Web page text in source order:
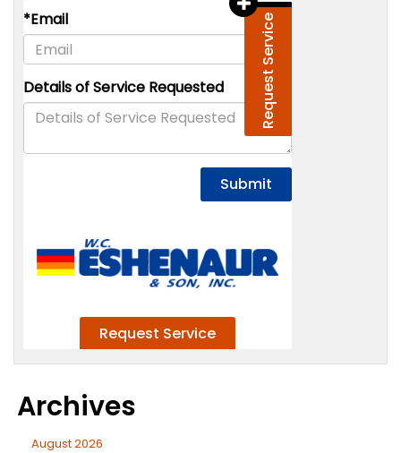
Archives
August 2026